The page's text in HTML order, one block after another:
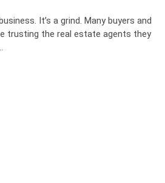
It’s a grind. Many buyers and
trusting the real estate agents they